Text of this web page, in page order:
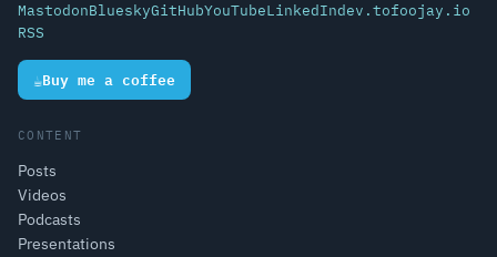
MastodonBlueskyGitHubYouTubeLinkedIndev.tofoojay.io
RSS
☕Buy me a coffee
CONTENT
Posts
Videos
Podcasts
Presentations